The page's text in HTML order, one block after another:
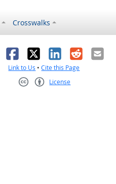
Crosswalks
Facebook
X LinkedIn
RedditEmail
Link to Us •Cite this Page
License